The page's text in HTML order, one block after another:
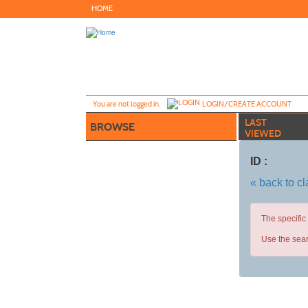
to
HOME
You are not logged in. LOGIN/CREATE ACCOUNT
BROWSE
LAST
VIEWED
ID :
« back to
The
Use the